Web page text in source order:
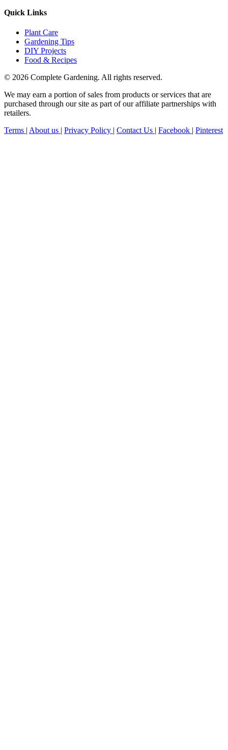
Quick Links
Plant Care
Gardening Tips
DIY Projects
Food & Recipes
© 2026 Complete Gardening. All rights reserved.
We may earn a portion of sales from products or services that are
purchased through our site as part of our affiliate partnerships with
retailers.
Terms | About us | Privacy Policy | Contact Us | Facebook | Pinterest